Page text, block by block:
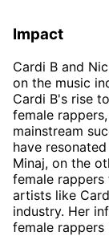
Impact
Cardi B and
on the music
Cardi B's rise
female
mainstream
have
Minaj, on the
female
artists like
industry. Her
female